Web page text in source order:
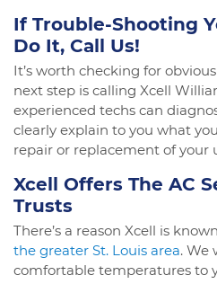
If Trouble-Shooting
Do It, Call Us!
It’s worth checking for
next step is calling Xcell
experienced techs can
clearly explain to you what
repair or replacement of your
Xcell Offers The AC
Trusts
There’s a reason Xcell is
the greater St. Louis area. We
comfortable temperatures to